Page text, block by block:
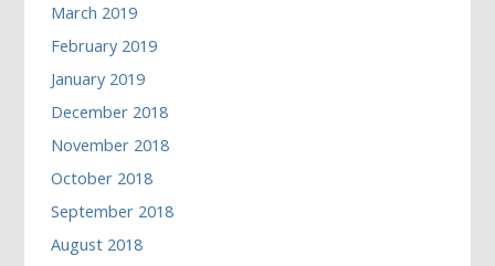
March 2019
February 2019
January 2019
December 2018
November 2018
October 2018
September 2018
August 2018